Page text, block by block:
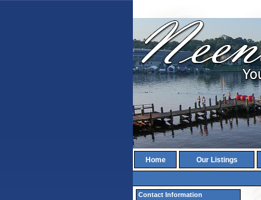
Home Our Listings
Contact Information